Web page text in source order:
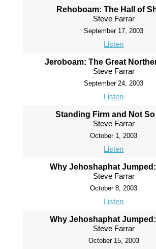
Rehoboam: The Hall of
Steve Farrar
September 17, 2003
Listen
Jeroboam: The Great
Steve Farrar
September 24, 2003
Listen
Standing Firm and Not
Steve Farrar
October 1, 2003
Listen
Why Jehoshaphat Jumped:
Steve Farrar
October 8, 2003
Listen
Why Jehoshaphat Jumped:
Steve Farrar
October 15, 2003